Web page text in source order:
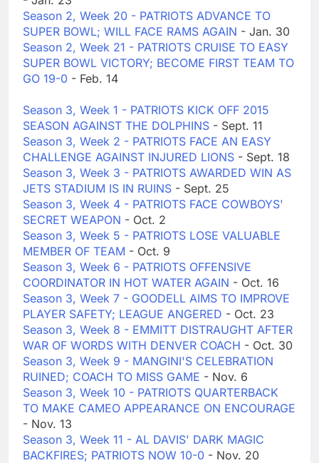
Season 2, Week 20 - PATRIOTS ADVANCE TO
SUPER BOWL; WILL FACE RAMS AGAIN - Jan. 30
Season 2, Week 21 - PATRIOTS CRUISE TO EASY
SUPER BOWL VICTORY; BECOME FIRST TEAM TO
GO 19-0 - Feb. 14
Season 3, Week 1 - PATRIOTS KICK OFF 2015
SEASON AGAINST THE DOLPHINS - Sept. 11
Season 3, Week 2 - PATRIOTS FACE AN EASY
CHALLENGE AGAINST INJURED LIONS - Sept. 18
Season 3, Week 3 - PATRIOTS AWARDED WIN AS
JETS STADIUM IS IN RUINS - Sept. 25
Season 3, Week 4 - PATRIOTS FACE COWBOYS'
SECRET WEAPON - Oct. 2
Season 3, Week 5 - PATRIOTS LOSE VALUABLE
MEMBER OF TEAM - Oct. 9
Season 3, Week 6 - PATRIOTS OFFENSIVE
COORDINATOR IN HOT WATER AGAIN - Oct. 16
Season 3, Week 7 - GOODELL AIMS TO IMPROVE
PLAYER SAFETY; LEAGUE ANGERED - Oct. 23
Season 3, Week 8 - EMMITT DISTRAUGHT AFTER
WAR OF WORDS WITH DENVER COACH - Oct. 30
Season 3, Week 9 - MANGINI'S CELEBRATION
RUINED; COACH TO MISS GAME - Nov. 6
Season 3, Week 10 - PATRIOTS QUARTERBACK
TO MAKE CAMEO APPEARANCE ON ENCOURAGE
- Nov. 13
Season 3, Week 11 - AL DAVIS' DARK MAGIC
BACKFIRES; PATRIOTS NOW 10-0 - Nov. 20